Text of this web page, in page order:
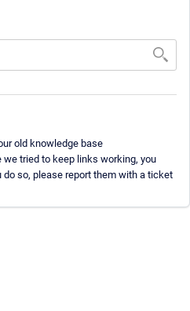
old knowledge base
tried to keep links working, you
do so, please report them with a ticket